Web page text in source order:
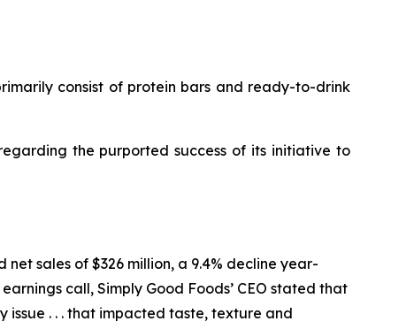
consist of protein bars and ready-to-drink
the purported success of its initiative to
net sales of $326 million, a 9.4% decline year-
call, Simply Good Foods’ CEO stated that
issue . . . that impacted taste, texture and